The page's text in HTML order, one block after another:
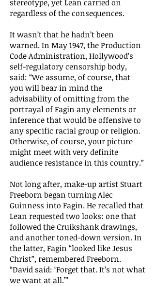
stereotype, yet Lean carried on
regardless of the consequences.
It wasn’t that he hadn’t been
warned. In May 1947, the Production
Code Administration, Hollywood’s
self-regulatory censorship body,
said: “We assume, of course, that
you will bear in mind the
advisability of omitting from the
portrayal of Fagin any elements or
inference that would be offensive to
any specific racial group or religion.
Otherwise, of course, your picture
might meet with very definite
audience resistance in this country.”
Not long after, make-up artist Stuart
Freeborn began turning Alec
Guinness into Fagin. He recalled that
Lean requested two looks: one that
followed the Cruikshank drawings,
and another toned-down version. In
the latter, Fagin “looked like Jesus
Christ”, remembered Freeborn.
“David said: ‘Forget that. It’s not what
we want at all.’”